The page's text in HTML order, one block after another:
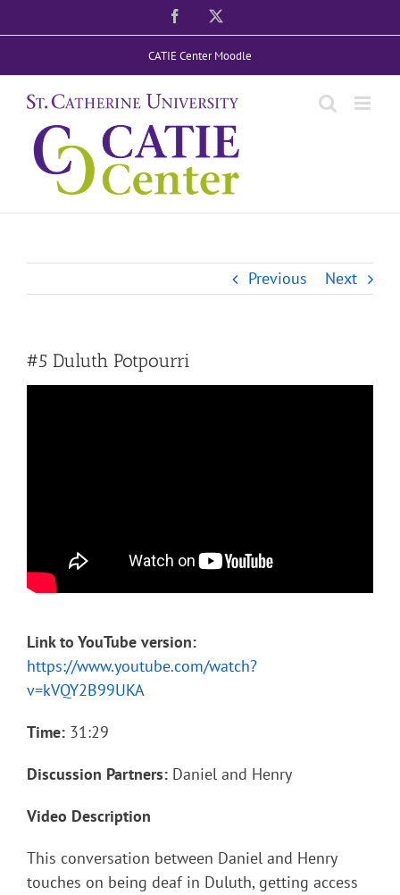
to
Facebook
CATIE Center Moodle
Previous Next
#5 Duluth Potpourri
Link to YouTube version:
https://www.youtube.com/watch?
v=kVQY2B99UKA
Time: 31:29
Discussion Partners: Daniel and Henry
Video Description
This conversation between Daniel and Henry
touches on being deaf in Duluth, getting access